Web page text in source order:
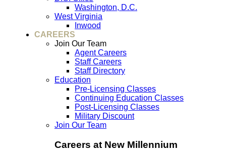
Washington, D.C.
West Virginia
Inwood
CAREERS
Join Our Team
Agent Careers
Staff Careers
Staff Directory
Education
Pre-Licensing Classes
Continuing Education Classes
Post-Licensing Classes
Military Discount
Join Our Team
Careers at New Millennium